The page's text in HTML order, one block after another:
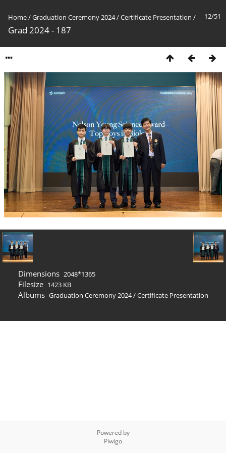
12/51
Home/Graduation Ceremony 2024/Certificate Presentation /
Grad 2024 - 187
Dimensions 2048*1365
Filesize 1423 KB
Albums Graduation Ceremony 2024/Certificate Presentation
Powered by
Piwigo